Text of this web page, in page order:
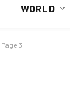
WORLD
Page 3